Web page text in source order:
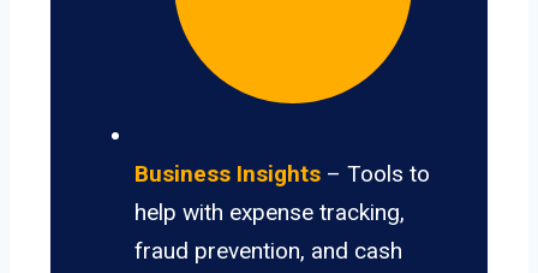
Business Insights – Tools to
help with expense tracking,
fraud prevention, and cash